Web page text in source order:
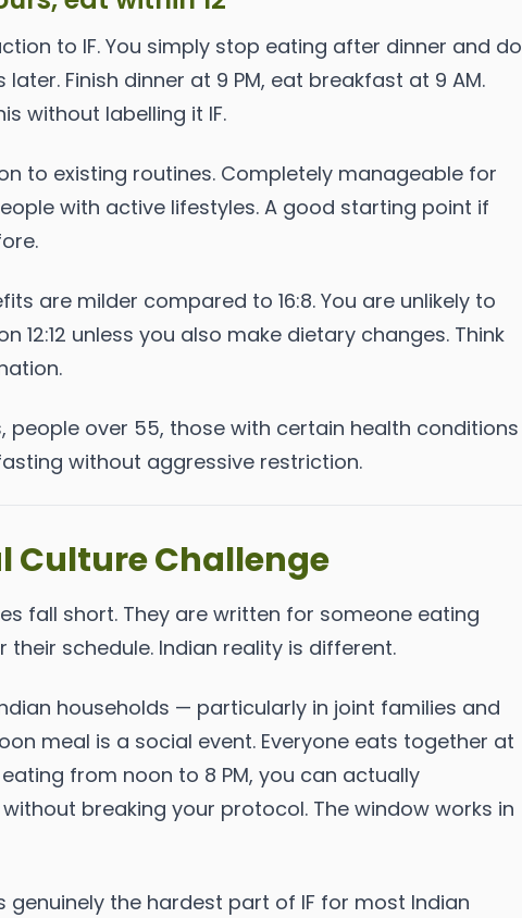
to IF. You simply stop eating after dinner and do
Finish dinner at 9 PM, eat breakfast at 9 AM.
without labelling it IF.
to existing routines. Completely manageable for
with active lifestyles. A good starting point if
are milder compared to 16:8. You are unlikely to
12:12 unless you also make dietary changes. Think
people over 55, those with certain health conditions
without aggressive restriction.
Culture Challenge
fall short. They are written for someone eating
their schedule. Indian reality is different.
households — particularly in joint families and
meal is a social event. Everyone eats together at
eating from noon to 8 PM, you can actually
breaking your protocol. The window works in
genuinely the hardest part of IF for most Indian